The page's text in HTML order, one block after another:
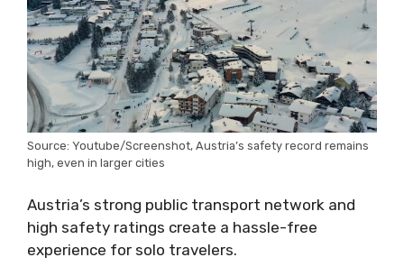
Source: Youtube/Screenshot, Austria’s safety record remains
high, even in larger cities
Austria’s strong public transport network and
high safety ratings create a hassle-free
experience for solo travelers.